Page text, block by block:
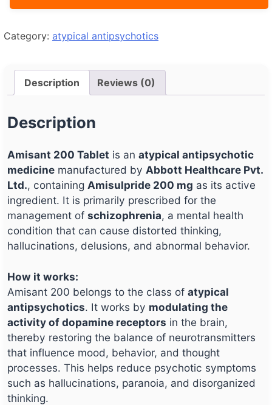
Category: atypical antipsychotics
Description Reviews (0)
Description
Amisant 200 Tablet is an atypical antipsychotic
medicine manufactured by Abbott Healthcare Pvt.
Ltd., containing Amisulpride 200 mg as its active
ingredient. It is primarily prescribed for the
management of schizophrenia, a mental health
condition that can cause distorted thinking,
hallucinations, delusions, and abnormal behavior.
How it works:
Amisant 200 belongs to the class of atypical
antipsychotics. It works by modulating the
activity of dopamine receptors in the brain,
thereby restoring the balance of neurotransmitters
that influence mood, behavior, and thought
processes. This helps reduce psychotic symptoms
such as hallucinations, paranoia, and disorganized
thinking.